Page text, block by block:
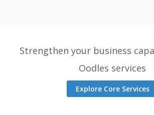
Strengthen your business
Oodles services
Explore Core Services